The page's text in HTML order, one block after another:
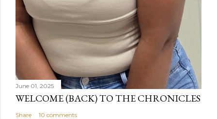
June 01, 2025
WELCOME (BACK) TO THE CHRONICLES
Share 10 comments